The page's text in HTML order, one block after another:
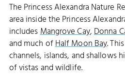
The Princess Alexandra Nature
area inside the Princess
includesMangrove Cay,Donna
and much ofHalf Moon Bay.
channels, islands, and shallows
of vistas and wildlife.